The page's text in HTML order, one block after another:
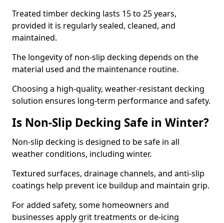
Treated timber decking lasts 15 to 25 years,
provided it is regularly sealed, cleaned, and
maintained.
The longevity of non-slip decking depends on the
material used and the maintenance routine.
Choosing a high-quality, weather-resistant decking
solution ensures long-term performance and safety.
Is Non-Slip Decking Safe in Winter?
Non-slip decking is designed to be safe in all
weather conditions, including winter.
Textured surfaces, drainage channels, and anti-slip
coatings help prevent ice buildup and maintain grip.
For added safety, some homeowners and
businesses apply grit treatments or de-icing